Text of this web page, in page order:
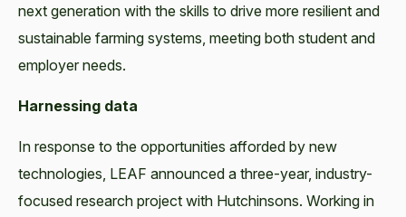
next generation with the skills to drive more resilient and
sustainable farming systems, meeting both student and
employer needs.
Harnessing data
In response to the opportunities afforded by new
technologies, LEAF announced a three-year, industry-
focused research project with Hutchinsons. Working in